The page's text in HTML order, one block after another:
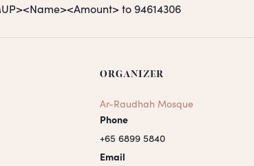
to 94614306
ORGANIZER
Ar-Raudhah Mosque
Phone
+65 6899 5840
Email